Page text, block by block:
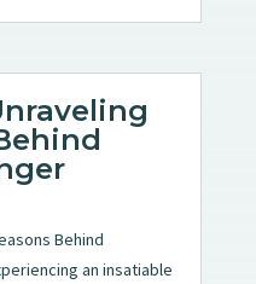
Behind
an insatiable